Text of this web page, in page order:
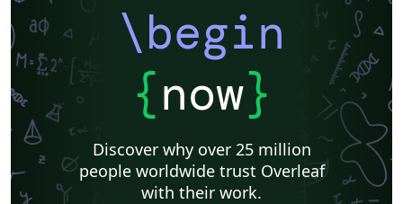
\begin
{now}
Discover why over 25 million
people worldwide trust Overleaf
with their work.